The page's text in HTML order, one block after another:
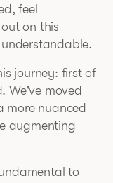
feel
on this
journey: first of
We've moved
more nuanced
augmenting
to